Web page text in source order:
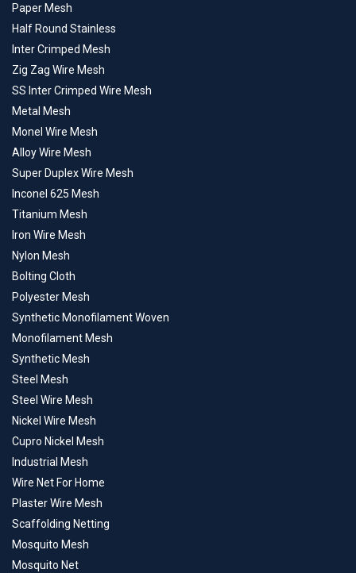
Paper Mesh
Half Round Stainless
Inter Crimped Mesh
Zig Zag Wire Mesh
SS Inter Crimped Wire Mesh
Metal Mesh
Monel Wire Mesh
Alloy Wire Mesh
Super Duplex Wire Mesh
Inconel 625 Mesh
Titanium Mesh
Iron Wire Mesh
Nylon Mesh
Bolting Cloth
Polyester Mesh
Synthetic Monofilament Woven
Monofilament Mesh
Synthetic Mesh
Steel Mesh
Steel Wire Mesh
Nickel Wire Mesh
Cupro Nickel Mesh
Industrial Mesh
Wire Net For Home
Plaster Wire Mesh
Scaffolding Netting
Mosquito Mesh
Mosquito Net